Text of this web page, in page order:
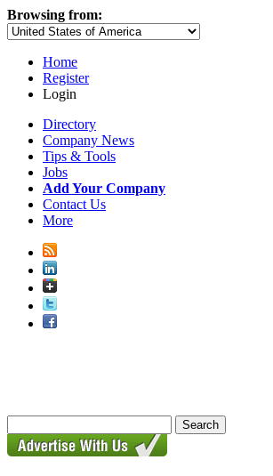
Browsing from:
Home
Register
Login
Directory
Company News
Tips & Tools
Jobs
Add Your Company
Contact Us
More